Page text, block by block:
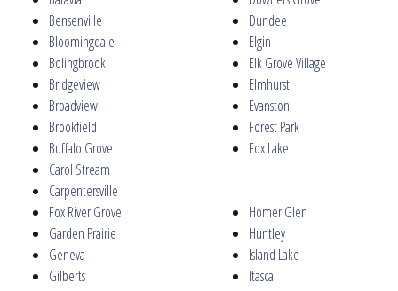
Bensenville
Bloomingdale
Bolingbrook
Bridgeview
Broadview
Brookfield
Buffalo Grove
Carol Stream
Carpentersville
Dundee
Elgin
Elk Grove Village
Elmhurst
Evanston
Forest Park
Fox Lake
Fox River Grove
Garden Prairie
Geneva
Gilberts
Homer Glen
Huntley
Island Lake
Itasca